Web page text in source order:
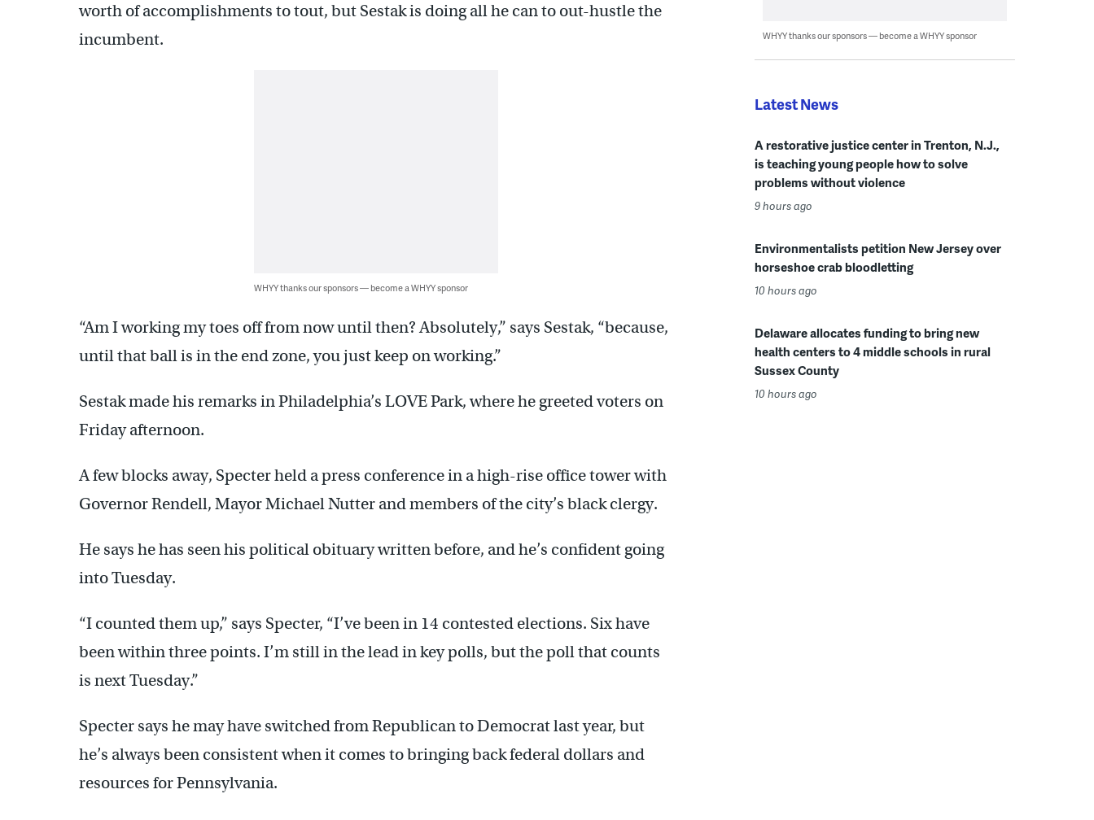
worth of accomplishments to tout, but Sestak is doing all he can to out-hustle the
incumbent.
WHYY thanks our sponsors — become a WHYY sponsor
“Am I working my toes off from now until then? Absolutely,” says Sestak, “because,
until that ball is in the end zone, you just keep on working.”
Sestak made his remarks in Philadelphia’s LOVE Park, where he greeted voters on
Friday afternoon.
A few blocks away, Specter held a press conference in a high-rise office tower with
Governor Rendell, Mayor Michael Nutter and members of the city’s black clergy.
He says he has seen his political obituary written before, and he’s confident going
into Tuesday.
“I counted them up,” says Specter, “I’ve been in 14 contested elections. Six have
been within three points. I’m still in the lead in key polls, but the poll that counts
is next Tuesday.”
Specter says he may have switched from Republican to Democrat last year, but
he’s always been consistent when it comes to bringing back federal dollars and
resources for Pennsylvania.
WHYY thanks our sponsors — become a WHYY sponsor
Latest News
A restorative justice center in Trenton, N.J.,
is teaching young people how to solve
problems without violence
9 hours ago
Environmentalists petition New Jersey over
horseshoe crab bloodletting
10 hours ago
Delaware allocates funding to bring new
health centers to 4 middle schools in rural
Sussex County
10 hours ago